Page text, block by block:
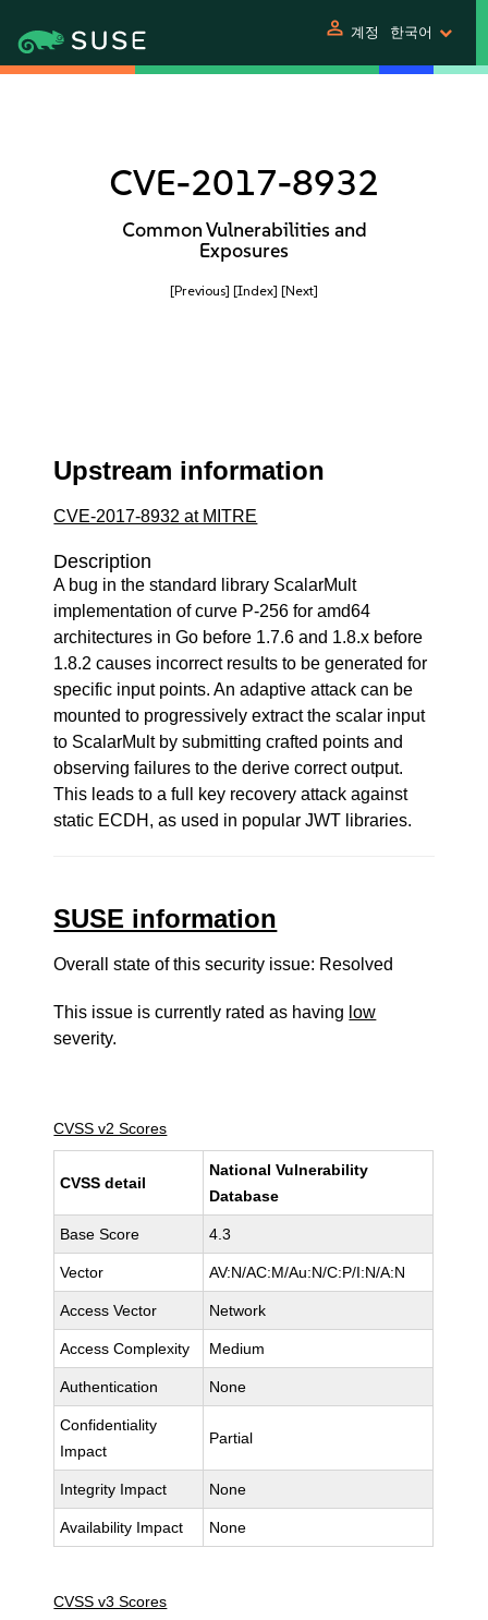
person 계정 한국어
CVE-2017-8932
Common Vulnerabilities and
Exposures
[Previous] [Index] [Next]
Upstream information
CVE-2017-8932 at MITRE
Description
A bug in the standard library ScalarMult
implementation of curve P-256 for amd64
architectures in Go before 1.7.6 and 1.8.x before
1.8.2 causes incorrect results to be generated for
specific input points. An adaptive attack can be
mounted to progressively extract the scalar input
to ScalarMult by submitting crafted points and
observing failures to the derive correct output.
This leads to a full key recovery attack against
static ECDH, as used in popular JWT libraries.
SUSE information
Overall state of this security issue: Resolved
This issue is currently rated as having low
severity.
CVSS v2 Scores
CVSS detail
National Vulnerability
Database
Base Score 4.3
Vector AV:N/AC:M/Au:N/C:P/I:N/A:N
Access Vector Network
Access Complexity Medium
Authentication None
Confidentiality
Impact
Partial
Integrity Impact None
Availability Impact None
CVSS v3 Scores